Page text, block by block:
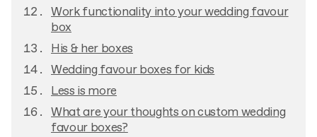
Work functionality into your wedding favour
box
His & her boxes
Wedding favour boxes for kids
Less is more
What are your thoughts on custom wedding
favour boxes?